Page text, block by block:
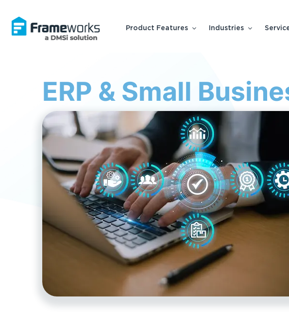
Product Features Industries
ERP & Small